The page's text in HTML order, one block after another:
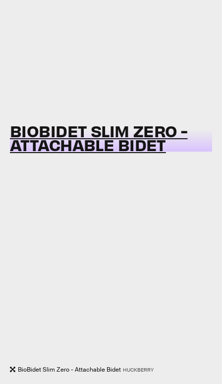
BIOBIDET SLIM ZERO -
ATTACHABLE BIDET
BioBidet Slim Zero - Attachable Bidet HUCKBERRY